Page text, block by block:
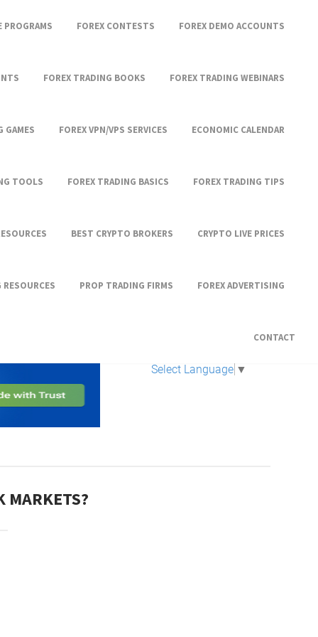
PROGRAMS FOREX CONTESTS FOREX DEMO ACCOUNTS
FOREX TRADING BOOKS FOREX TRADING WEBINARS
GAMES FOREX VPN/VPS SERVICES ECONOMIC CALENDAR
TOOLS FOREX TRADING BASICS FOREX TRADING TIPS
BEST CRYPTO BROKERS CRYPTO LIVE PRICES
RESOURCES PROP TRADING FIRMS FOREX ADVERTISING
CONTACT
Select Language ▼
MARKETS?